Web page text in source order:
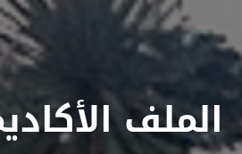
الملف